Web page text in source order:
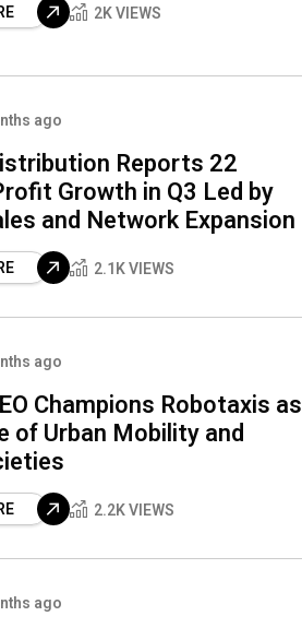
2K VIEWS
ago
Reports 22
Growth in Q3 Led by
and Network Expansion
2.1K VIEWS
ago
Champions Robotaxis as
of Urban Mobility and
2.2K VIEWS
ago